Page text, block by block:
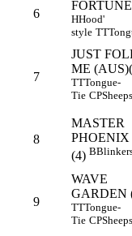
6 HHood'
style TT
7
JUST
ME
TTTongue-
Tie CP
8
MASTER
PHOENIX
(4) B
9
WAVE
GARDEN
TTTongue-
Tie CP